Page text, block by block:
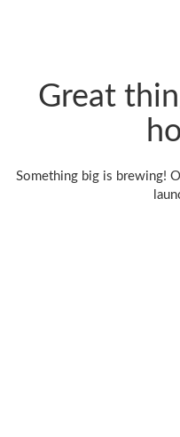
Great
Something big is brewing!